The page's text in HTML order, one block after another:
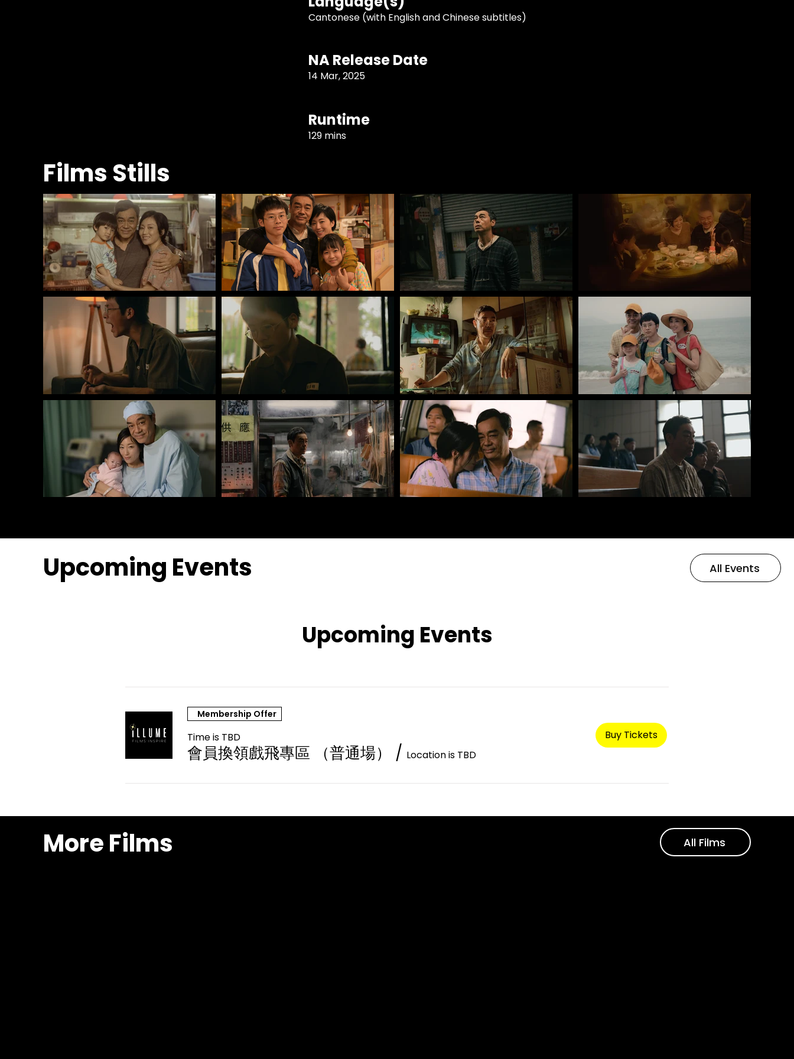
Cantonese (with English and Chinese subtitles)
NA Release Date
14 Mar, 2025
Runtime
129 mins
Films Stills
Upcoming Events All Events
Upcoming Events
Membership Offer
Time is TBD
會員換領戲飛專區 （普通場） / Location is TBD
Buy Tickets
More Films All Films